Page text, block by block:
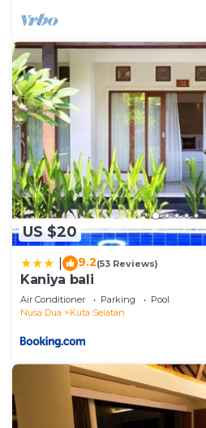
US $20
9.2(53 Reviews)
Kaniya bali
Air Conditioner Parking
Pool
Nusa Dua
Kuta Selatan